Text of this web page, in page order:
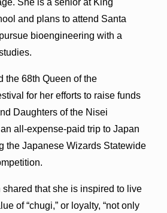
and plans to attend Santa
bioengineering with a
the 68th Queen of the
for her efforts to raise funds
Daughters of the Nisei
all-expense-paid trip to Japan
the Japanese Wizards Statewide
shared that she is inspired to live
of “chugi,” or loyalty, “not only